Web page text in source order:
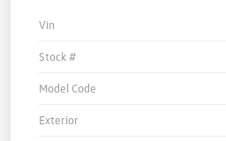
Vin
Stock #
Model Code
Exterior